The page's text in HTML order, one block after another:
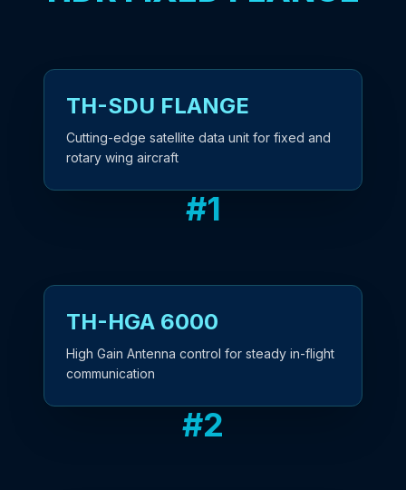
TH-SDU FLANGE
Cutting-edge satellite data unit for fixed and
rotary wing aircraft
#1
TH-HGA 6000
High Gain Antenna control for steady in-flight
communication
#2